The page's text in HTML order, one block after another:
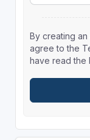
By creating
agree to the
have read the